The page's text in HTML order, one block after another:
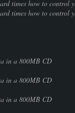
but in hard
but in hard
and
and
site
site